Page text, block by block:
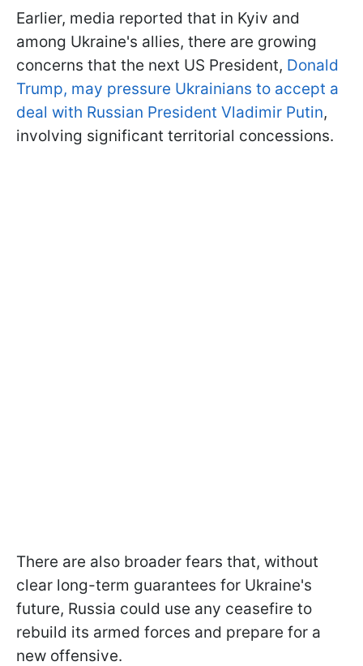
Earlier, media reported that in Kyiv and
among Ukraine's allies, there are growing
concerns that the next US President, Donald
Trump, may pressure Ukrainians to accept a
deal with Russian President Vladimir Putin,
involving significant territorial concessions.
There are also broader fears that, without
clear long-term guarantees for Ukraine's
future, Russia could use any ceasefire to
rebuild its armed forces and prepare for a
new offensive.